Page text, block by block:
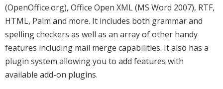
(OpenOffice.org), Office Open XML (MS Word 2007), RTF,
HTML, Palm and more. It includes both grammar and
spelling checkers as well as an array of other handy
features including mail merge capabilities. It also has a
plugin system allowing you to add features with
available add-on plugins.